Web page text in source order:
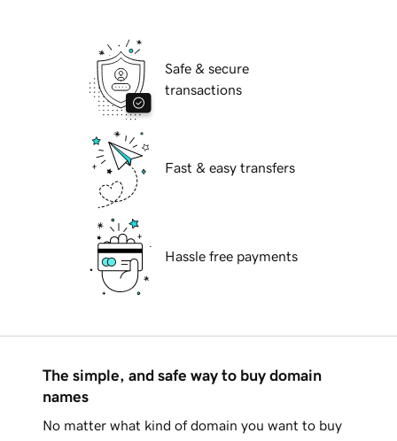
Safe & secure
transactions
Fast & easy transfers
Hassle free payments
The simple, and safe way to buy domain
names
No matter what kind of domain you want to buy